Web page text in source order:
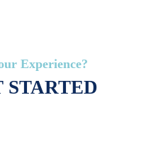
Experience?
STARTED